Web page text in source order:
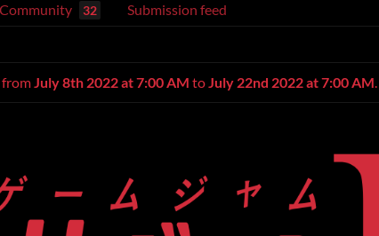
Community 32 Submission feed
fromJuly 8th 2022 at 7:00 AM toJuly 22nd 2022 at 7:00 AM.